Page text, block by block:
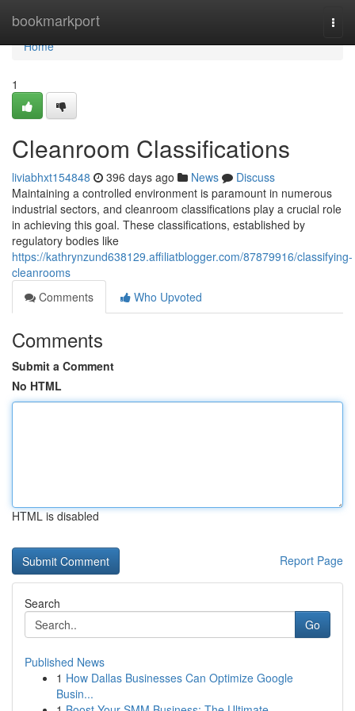
bookmarkport
Home
Home
1
Cleanroom Classifications
liviabhxt154848 396 days ago News
Discuss
Maintaining a controlled environment is paramount in numerous
industrial sectors, and cleanroom classifications play a crucial role
in achieving this goal. These classifications, established by
regulatory bodies like
https://kathrynzund638129.affiliatblogger.com/87879916/classifying-
cleanrooms
Comments
Who Upvoted
Comments
Submit a Comment
No HTML
HTML is disabled
Report Page
Search
Go
Published News
1 How Dallas Businesses Can Optimize Google
Busin...